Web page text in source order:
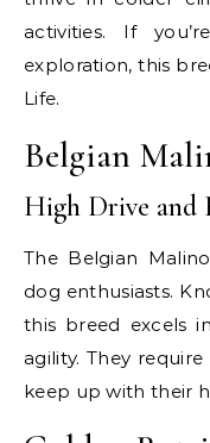
activities. If
exploration, this
Life.
Belgian
High Drive and
The Belgian
dog enthusiasts.
this breed excels
agility. They
keep up with their